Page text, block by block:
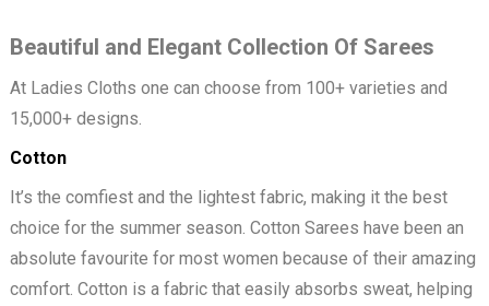
Beautiful and Elegant Collection Of Sarees
At Ladies Cloths one can choose from 100+ varieties and
15,000+ designs.
Cotton
It’s the comfiest and the lightest fabric, making it the best
choice for the summer season. Cotton Sarees have been an
absolute favourite for most women because of their amazing
comfort. Cotton is a fabric that easily absorbs sweat, helping